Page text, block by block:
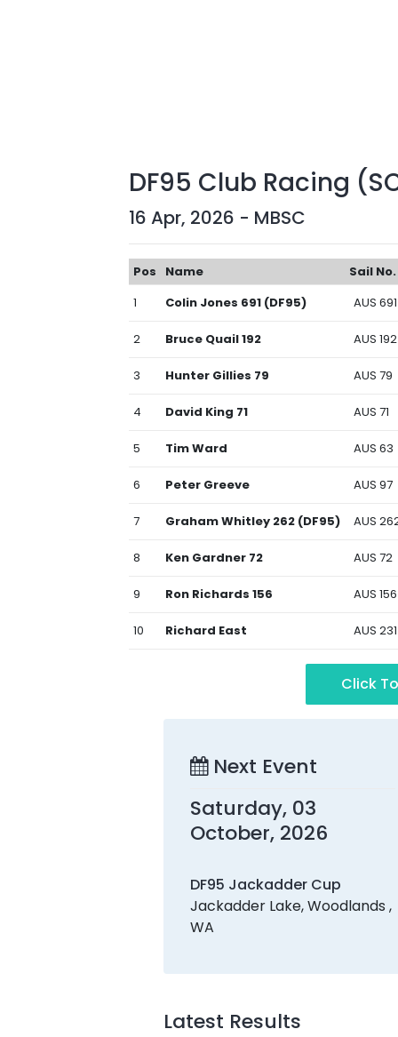
DF95 Club Racing
16 Apr, 2026 - MBSC
Pos Name
Sail No.
1
Colin Jones 691 (DF95) AUS 691
2 Bruce Quail 192 AUS 192
3 Hunter Gillies 79 AUS 79
4 David King 71 AUS 71
5 Tim Ward AUS 63
6 Peter Greeve AUS 97
7 Graham Whitley 262 (DF95) AUS
8 Ken Gardner 72 AUS 72
9 Ron Richards 156 AUS 156
10 Richard East AUS 231
Click
Next Event
Saturday, 03
October, 2026
DF95 Jackadder Cup
Jackadder Lake, Woodlands ,
WA
Latest Results